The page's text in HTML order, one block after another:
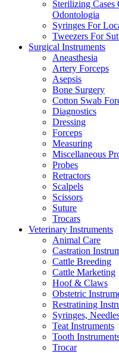
Sterilizing Cases
Odontologia
Syringes For
Tweezers For
Surgical Instruments
Aneasthesia
Artery Forceps
Asepsis
Bone Surgery
Cotton Swab
Diagnostics
Dressing
Forceps
Measuring
Miscellaneous
Probes
Retractors
Scalpels
Scissors
Suture
Trocars
Veterinary Instruments
Animal Care
Castration
Cattle Breeding
Cattle Marketing
Hoof & Claws
Obstetric
Restratining
Syringes,
Teat Instruments
Tooth
Trocar